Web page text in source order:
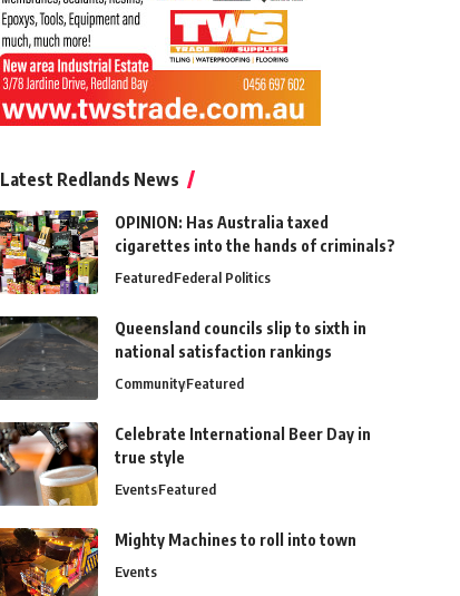
Latest Redlands News
OPINION: Has Australia taxed
cigarettes into the hands of criminals?
FeaturedFederal Politics
Queensland councils slip to sixth in
national satisfaction rankings
CommunityFeatured
Celebrate International Beer Day in
true style
EventsFeatured
Mighty Machines to roll into town
Events